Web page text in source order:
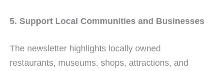
5. Support Local Communities and Businesses
The newsletter highlights locally owned
restaurants, museums, shops, attractions, and